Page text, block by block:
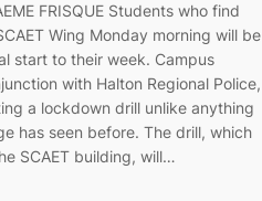
FRISQUE Students who find
Wing Monday morning will be
start to their week. Campus
with Halton Regional Police,
a lockdown drill unlike anything
has seen before. The drill, which
SCAET building, will…